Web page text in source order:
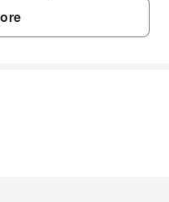
the Aiguille, stands
world-famous Gardens
cliffs, offer a stunning
the iconic
d'Étretat cliffs by
Étretat Cliffs and